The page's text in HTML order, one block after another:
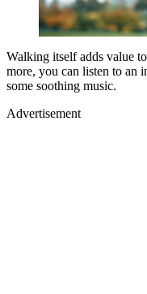
Walking itself adds value
more, you can listen to an
some soothing music.
Advertisement